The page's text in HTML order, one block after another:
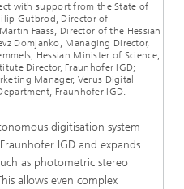
with support from the State of
Gutbrod, Director of
Faass, Director of the Hessian
Domjanko, Managing Director,
Hessian Minister of Science;
Director, Fraunhofer IGD;
Manager, Verus Digital
Fraunhofer IGD.
digitisation system
IGD and expands
as photometric stereo
allows even complex